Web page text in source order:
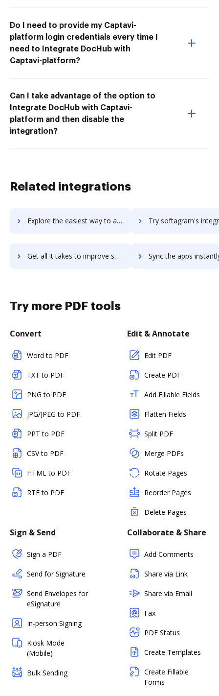
Do I need to provide my Captavi-
platform login credentials every time I
need to Integrate DocHub with
Captavi-platform?
Can I take advantage of the option to
Integrate DocHub with Captavi-
platform and then disable the
integration?
Related integrations
Explore the easiest way to archive documents to soffront using DocHub integration Try softagram's integration with DocHub to save
Get all it takes to improve softagram workflows through DocHub integration Sync the apps instantly and import documents from softagram
Try more PDF tools
Convert
Word to PDF
TXT to PDF
PNG to PDF
JPG/JPEG to PDF
PPT to PDF
CSV to PDF
HTML to PDF
RTF to PDF
Edit & Annotate
Edit PDF
Create PDF
Add Fillable Fields
Flatten Fields
Split PDF
Merge PDFs
Rotate Pages
Reorder Pages
Delete Pages
Sign & Send
Sign a PDF
Send for Signature
Send Envelopes for
eSignature
In-person Signing
Kiosk Mode
(Mobile)
Bulk Sending
Collaborate & Share
Add Comments
Share via Link
Share via Email
Fax
PDF Status
Create Templates
Create Fillable
Forms